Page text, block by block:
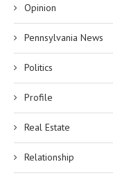
Opinion
Pennsylvania News
Politics
Profile
Real Estate
Relationship